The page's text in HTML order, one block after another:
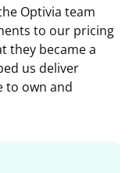
Optivia team
to our pricing
they became a
us deliver
to own and